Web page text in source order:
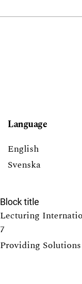
Language
English
Svenska
Block title
Lecturing
7
Providing